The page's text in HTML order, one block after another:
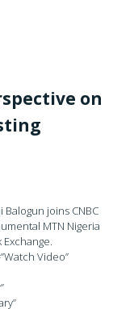
on
joins CNBC
MTN Nigeria
Video”